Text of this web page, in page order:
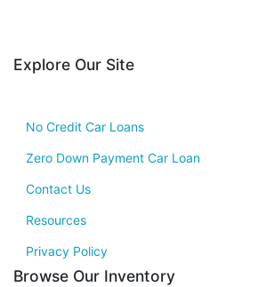
Explore Our Site
No Credit Car Loans
Zero Down Payment Car Loan
Contact Us
Resources
Privacy Policy
Browse Our Inventory